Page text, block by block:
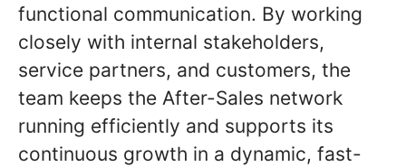
functional communication. By working
closely with internal stakeholders,
service partners, and customers, the
team keeps the After-Sales network
running efficiently and supports its
continuous growth in a dynamic, fast-